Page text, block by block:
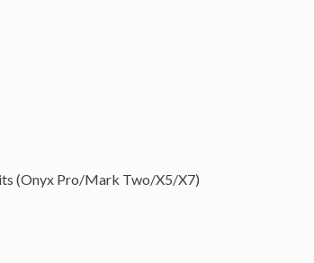
(Onyx Pro/Mark Two/X5/X7)